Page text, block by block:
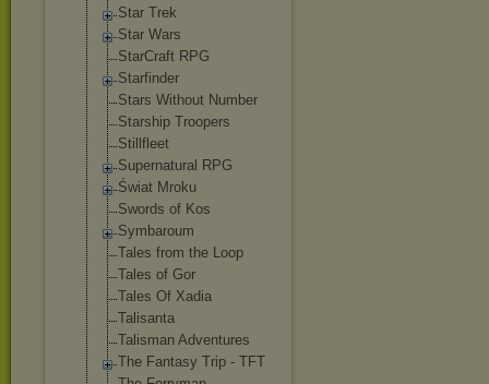
Star Trek
Star Wars
StarCraft RPG
Starfinder
Stars Without Number
Starship Troopers
Stillfleet
Supernatural RPG
Świat Mroku
Swords of Kos
Symbaroum
Tales from the Loop
Tales of Gor
Tales Of Xadia
Talisanta
Talisman Adventures
The Fantasy Trip - TFT